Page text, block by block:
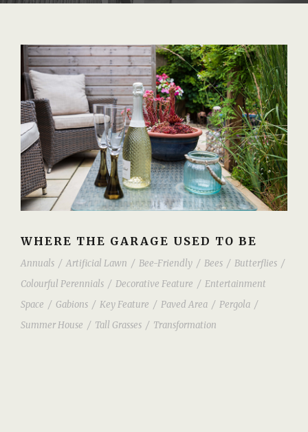
WHERE THE GARAGE USED TO BE
Annuals / Artificial Lawn / Bee-Friendly / Bees / Butterflies /
Colourful Perennials / Decorative Feature / Entertainment
Space / Gabions / Key Feature / Paved Area / Pergola /
Summer House / Tall Grasses / Transformation